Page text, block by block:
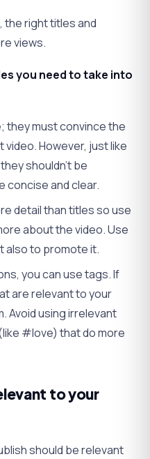
the right titles and
views.
you need to take into
they must convince the
However, just like
shouldn’t be
concise and clear.
detail than titles so use
about the video. Use
also to promote it.
you can use tags. If
are relevant to your
Avoid using irrelevant
#love) that do more
to your
should be relevant